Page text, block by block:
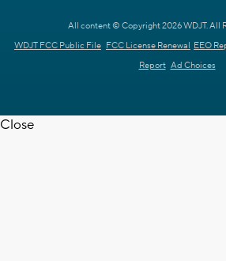
All content © Copyright 2026 WDJT. All
WDJT FCC Public File FCC License Renewal EEO
Report Ad Choices
Close